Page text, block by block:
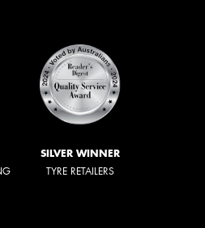
SILVER WINNER
TYRE RETAILERS